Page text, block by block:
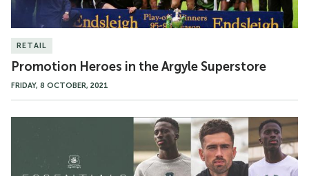
RETAIL
Promotion Heroes in the Argyle Superstore
FRIDAY, 8 OCTOBER, 2021